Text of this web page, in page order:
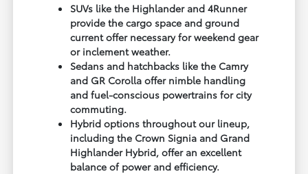
SUVs like the Highlander and 4Runner
provide the cargo space and ground
current offer necessary for weekend gear
or inclement weather.
Sedans and hatchbacks like the Camry
and GR Corolla offer nimble handling
and fuel-conscious powertrains for city
commuting.
Hybrid options throughout our lineup,
including the Crown Signia and Grand
Highlander Hybrid, offer an excellent
balance of power and efficiency.